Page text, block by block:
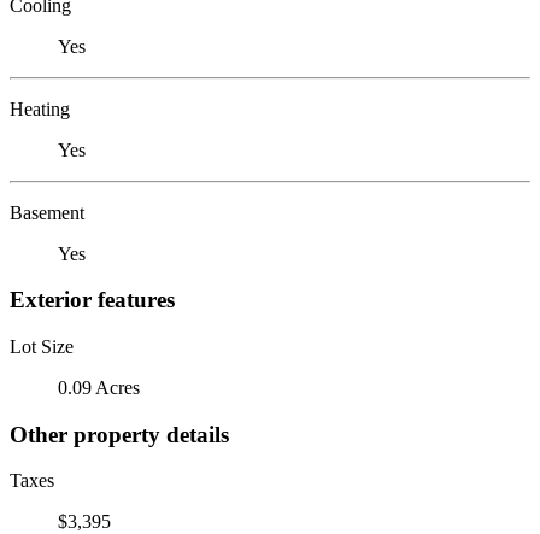
Cooling
Yes
Heating
Yes
Basement
Yes
Exterior features
Lot Size
0.09 Acres
Other property details
Taxes
$3,395